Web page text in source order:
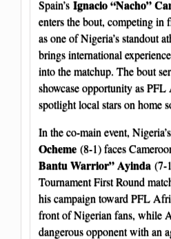
Spain’s Ignacio “Nacho”
enters the bout, competing in
as one of Nigeria’s standout
brings international
into the matchup. The bout
showcase opportunity as
spotlight local stars on home
In the co-main event, Nigeria’s
Ocheme (8-1) faces
Bantu Warrior” Ayinda (7-
Tournament First Round
his campaign toward PFL
front of Nigerian fans, while
dangerous opponent with an